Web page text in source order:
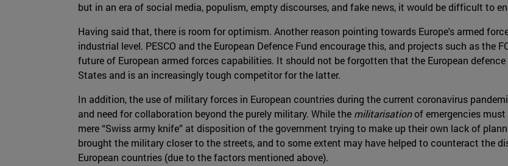
but in an era of social media, populism, empty discourses, and fake news, it would be difficult to
Having said that, there is room for optimism. Another reason pointing towards Europe's armed
industrial level. PESCO and the European Defence Fund encourage this, and projects such as the
future of European armed forces capabilities. It should not be forgotten that the European
States and is an increasingly tough competitor for the latter.
In addition, the use of military forces in European countries during the current coronavirus
and need for collaboration beyond the purely military. While the militarisationof emergencies
mere “Swiss army knife” at disposition of the government trying to make up their own lack of
brought the military closer to the streets, and to some extent may have helped to counteract the
European countries (due to the factors mentioned above).